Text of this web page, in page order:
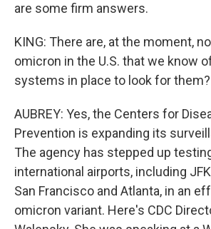
are some firm answers.
KING: There are, at the moment,
omicron in the U.S. that we know
systems in place to look for them?
AUBREY: Yes, the Centers for
Prevention is expanding its
The agency has stepped up
international airports, including
San Francisco and Atlanta, in an
omicron variant. Here's CDC